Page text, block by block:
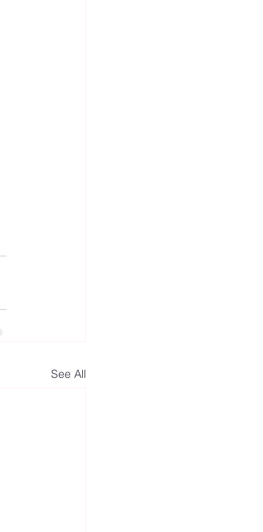
See All